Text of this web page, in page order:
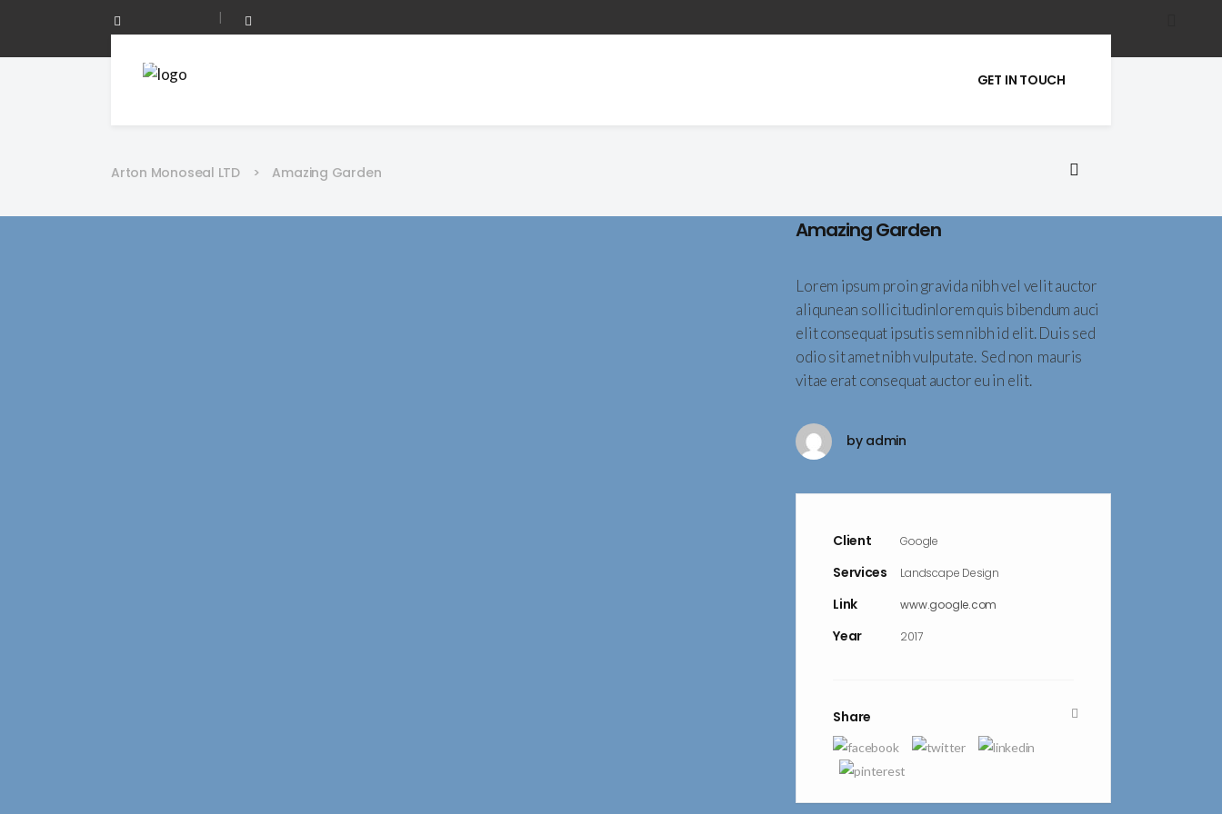
0208 873 0344
|
GET IN TOUCH
Arton Monoseal LTD > Amazing Garden
Amazing Garden
Lorem ipsum proin gravida nibh vel velit auctor
aliqunean sollicitudinlorem quis bibendum auci
elit consequat ipsutis sem nibh id elit. Duis sed
odio sit amet nibh vulputate. Sed non mauris
vitae erat consequat auctor eu in elit.
byadmin
Client Google
Services Landscape Design
Link www.google.com
Year 2017
Share